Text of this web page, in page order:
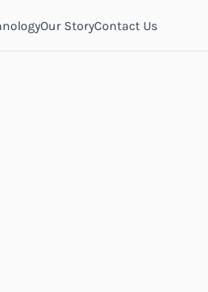
Our StoryContact Us